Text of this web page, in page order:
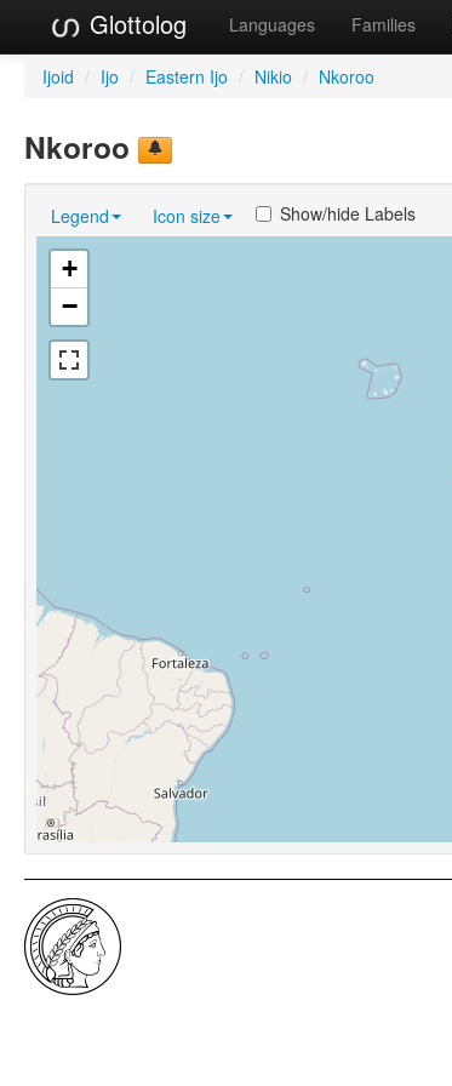
Glottolog Languages Families
Ijoid / Ijo / Eastern Ijo / Nikio / Nkoroo
Nkoroo
Legend Icon size Show/hide Labels
+
−